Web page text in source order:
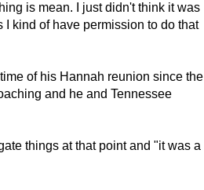
is mean. I just didn't think it was
kind of have permission to do that
of his Hannah reunion since the
and he and Tennessee
things at that point and "it was a